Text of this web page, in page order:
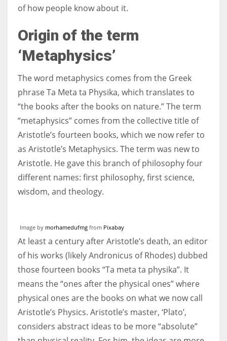
More Women should excel in their businesses against all the odds
which are more in their way.
of how people know about it.
Origin of the term
‘Metaphysics’
The word metaphysics comes from the Greek
phrase Ta Meta ta Physika, which translates to
“the books after the books on nature.” The term
“metaphysics” comes from the collective title of
Aristotle’s fourteen books, which we now refer to
as Aristotle’s Metaphysics. The term was new to
Aristotle. He gave this branch of philosophy four
different names: first philosophy, first science,
wisdom, and theology.
Image by morhamedufmg from Pixabay
At least a century after Aristotle’s death, an editor
of his works (likely Andronicus of Rhodes) dubbed
those fourteen books “Ta meta ta physika”. It
means the “ones after the physical ones” where
physical ones are the books on what we now call
Aristotle’s Physics. Aristotle’s master, ‘Plato’,
considers abstract ideas to be more “absolute”